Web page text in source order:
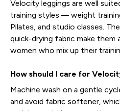
Velocity leggings are well
training styles — weight
Pilates, and studio classes.
quick-drying fabric make them
women who mix up their
How should I care for
Machine wash on a gentle
and avoid fabric softener,